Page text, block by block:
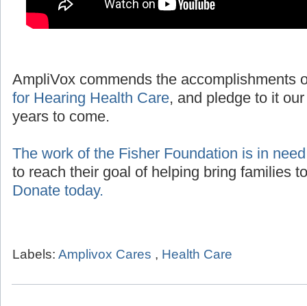
AmpliVox commends the accomplishments
for Hearing Health Care, and pledge to it
years to come.
The work of the Fisher Foundation is in
to reach their goal of helping bring families
Donate today.
Labels: Amplivox Cares , Health Care